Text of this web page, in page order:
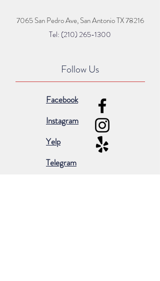
7065 San Pedro Ave, San Antonio TX 78216
Tel: (210) 265-1300
Follow Us
Facebook
Instagram
Yelp
Telegram